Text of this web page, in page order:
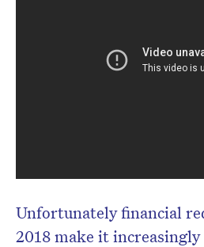
Unfortunately financial
2018 make it